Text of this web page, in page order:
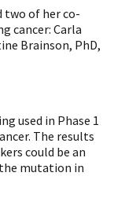
two of her co-
cancer: Carla
Brainson, PhD,
used in Phase 1
The results
could be an
mutation in